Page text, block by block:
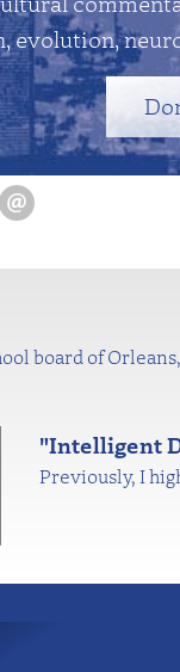
evolution,
board of
"Intelligent
Previously, I